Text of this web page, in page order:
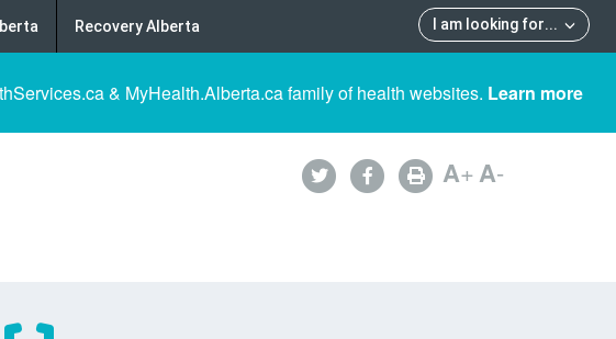
I am looking for...
Recovery Alberta
& MyHealth.Alberta.ca family of health websites. Learn more
A+A-